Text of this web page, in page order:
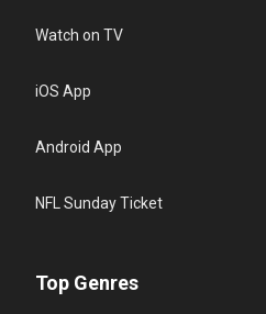
Watch on TV
iOS App
Android App
NFL Sunday Ticket
Top Genres